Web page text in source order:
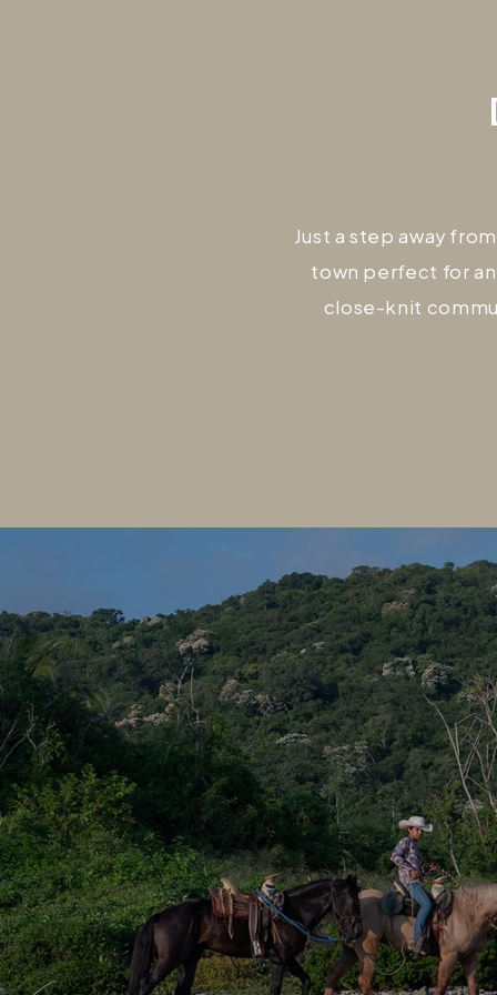
Just a step away
town perfect for
close-knit